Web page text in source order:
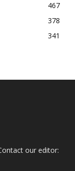
467
378
341
our editor: